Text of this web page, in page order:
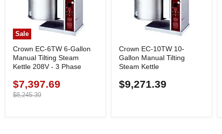
Sale
Crown EC-6TW 6-Gallon
Manual Tilting Steam
Kettle 208V - 3 Phase
Current
price
$7,397.69
Original
$8,245.39
Crown EC-10TW 10-
Gallon Manual Tilting
Steam Kettle
$9,271.39